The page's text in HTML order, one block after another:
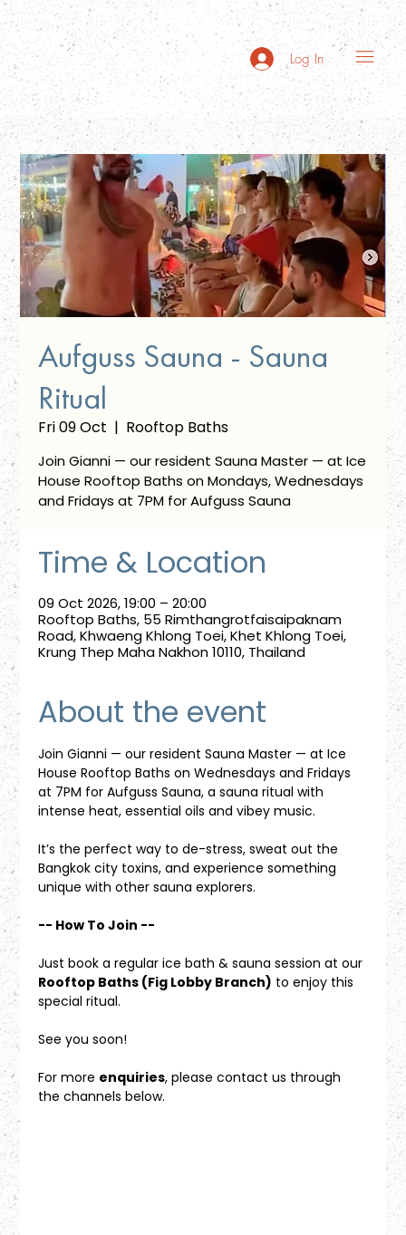
Log In
Aufguss Sauna - Sauna
Ritual
Fri 09 Oct
  |
Rooftop Baths
Join Gianni — our resident Sauna Master — at Ice
House Rooftop Baths on Mondays, Wednesdays
and Fridays at 7PM for Aufguss Sauna
Time & Location
09 Oct 2026, 19:00 – 20:00
Rooftop Baths, 55 Rimthangrotfaisaipaknam
Road, Khwaeng Khlong Toei, Khet Khlong Toei,
Krung Thep Maha Nakhon 10110, Thailand
About the event
Join Gianni — our resident Sauna Master — at Ice
House Rooftop Baths on Wednesdays and Fridays
at 7PM for Aufguss Sauna, a sauna ritual with
intense heat, essential oils and vibey music.
It’s the perfect way to de-stress, sweat out the
Bangkok city toxins, and experience something
unique with other sauna explorers.
-- How To Join --
Just book a regular ice bath & sauna session at our
Rooftop Baths (Fig Lobby Branch) to enjoy this
special ritual.
See you soon!
For more enquiries, please contact us through
the channels below.